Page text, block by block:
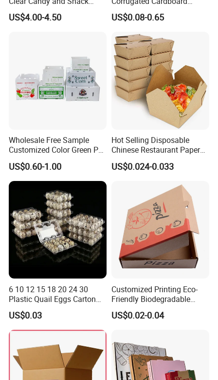
Organization
US$4.00-4.50
Paper Packaging Shipping
Packing Mailer Package
for Jewelry Perfume Food
Pizza Chocolate
US$0.08-0.65
Wholesale Free Sample
Customized Color Green PP
Corrugated Plastic Fruit and
Vegetable Box and Ginger
Box
US$0.60-1.00
Hot Selling Disposable
Chinese Restaurant Paper
Packaging Fast
Biodegradable Food Box
US$0.024-0.033
6 10 12 15 18 20 24 30
Plastic Quail Eggs Carton
Tray in Pet
US$0.03
Customized Printing Eco-
Friendly Biodegradable
Disposable Fast Food
Corrugated Paper
US$0.02-0.04